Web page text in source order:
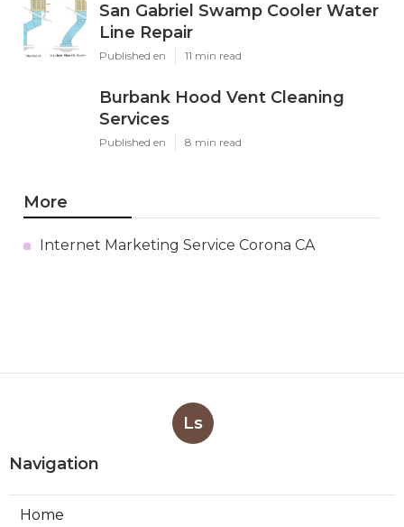
San Gabriel Swamp Cooler Water
Line Repair
Published en 11 min read
Burbank Hood Vent Cleaning
Services
Published en 8 min read
More
Internet Marketing Service Corona CA
Ls
Navigation
Home